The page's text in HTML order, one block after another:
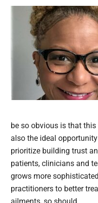
be so obvious is that
also the ideal
prioritize building trust
patients, clinicians and
grows more
practitioners to better